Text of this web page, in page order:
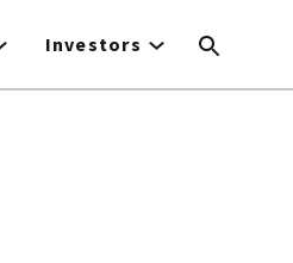
Investors